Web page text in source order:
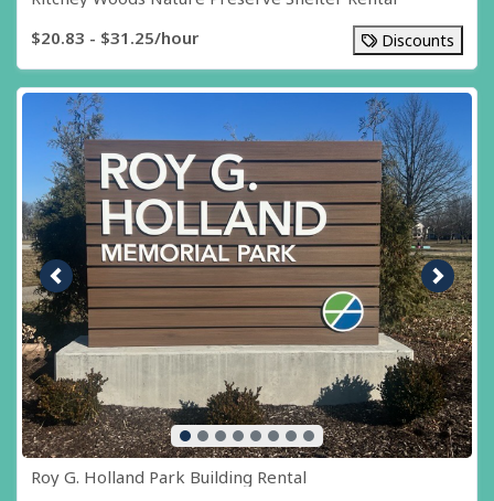
$20.83 - $31.25/hour
Discounts
Previous image Next
Roy G. Holland Park Building Rental